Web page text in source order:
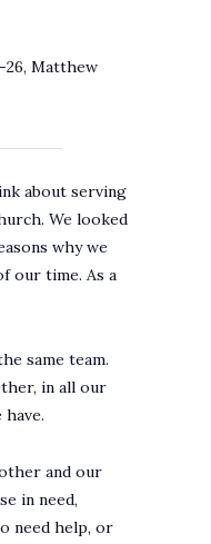
26, Matthew
about serving
We looked
why we
our time. As a
same team.
in all our
and our
in need,
need help, or